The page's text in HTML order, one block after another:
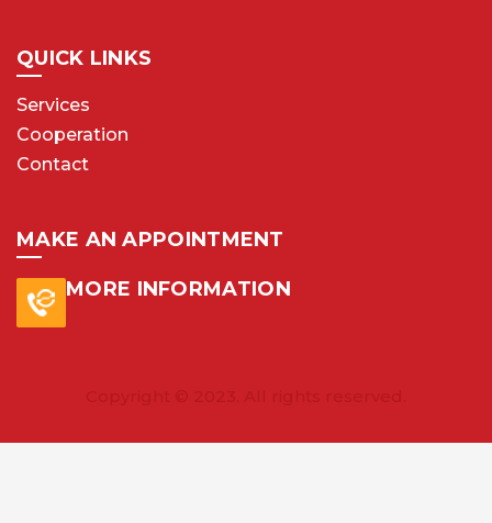
QUICK LINKS
Services
Cooperation
Contact
MAKE AN APPOINTMENT
MORE INFORMATION